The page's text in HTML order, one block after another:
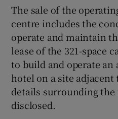
The sale of the
centre includes the
operate and maintain
lease of the 321-space
to build and operate an
hotel on a site
details surrounding the
disclosed.